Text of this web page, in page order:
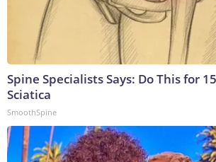
Spine Specialists Says: Do This for
Sciatica
SmoothSpine